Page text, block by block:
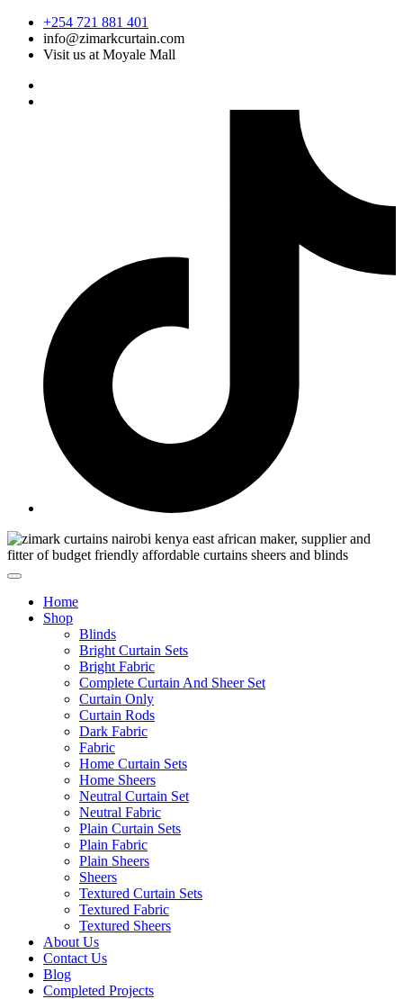
Skip
content
+254 721 881 401
info@zimarkcurtain.com
Visit us at Moyale Mall
Home
Shop
Blinds
Bright Curtain Sets
Bright Fabric
Complete Curtain And Sheer Set
Curtain Only
Curtain Rods
Dark Fabric
Fabric
Home Curtain Sets
Home Sheers
Neutral Curtain Set
Neutral Fabric
Plain Curtain Sets
Plain Fabric
Plain Sheers
Sheers
Textured Curtain Sets
Textured Fabric
Textured Sheers
About Us
Contact Us
Blog
Completed Projects